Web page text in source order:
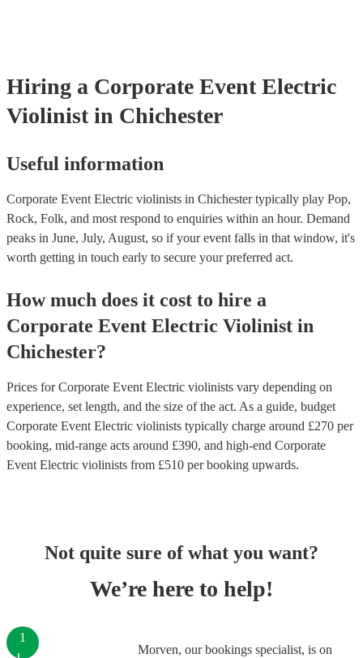
Hiring a Corporate Event Electric
Violinist in Chichester
Useful information
Corporate Event Electric violinists in Chichester typically play Pop,
Rock, Folk, and most respond to enquiries within an hour. Demand
peaks in June, July, August, so if your event falls in that window, it's
worth getting in touch early to secure your preferred act.
How much does it cost to hire a
Corporate Event Electric Violinist in
Chichester?
Prices forCorporate Event Electric violinists vary depending on
experience, set length, and the size of the act. As a guide, budget
Corporate Event Electric violinists typically charge around £270 per
booking, mid-range acts around £390, and high-end Corporate
Event Electric violinists from £510 per booking upwards.
Not quite sure of what you want?
We’re here to help!
Morven, our bookings specialist, is on
1